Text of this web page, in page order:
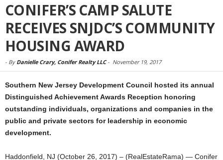
CONIFER’S CAMP SALUTE
RECEIVES SNJDC’S COMMUNITY
HOUSING AWARD
- By Danielle Crary, Conifer Realty LLC- November 19, 2017
Southern New Jersey Development Council hosted its annual
Distinguished Achievement Awards Reception honoring
outstanding individuals, organizations and companies in the
public and private sectors for leadership in economic
development.
Haddonfield, NJ (October 26, 2017) – (RealEstateRama) — Conifer